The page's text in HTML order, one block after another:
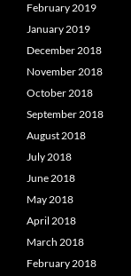
February 2019
January 2019
December 2018
November 2018
October 2018
September 2018
August 2018
July 2018
June 2018
May 2018
April 2018
March 2018
February 2018